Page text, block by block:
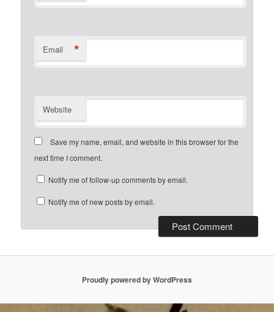
Email *
Website
Save my name, email, and website in this browser for the
next time I comment.
Notify me of follow-up comments by email.
Notify me of new posts by email.
Proudly powered by WordPress